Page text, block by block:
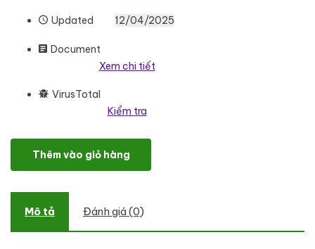
Updated 12/04/2025
Document
Xem chi tiết
VirusTotal
Kiểm tra
Realpro - Immigration and Visa Consulting WordPress Theme số
Thêm vào giỏ hàng
Mô tả Đánh giá (0)